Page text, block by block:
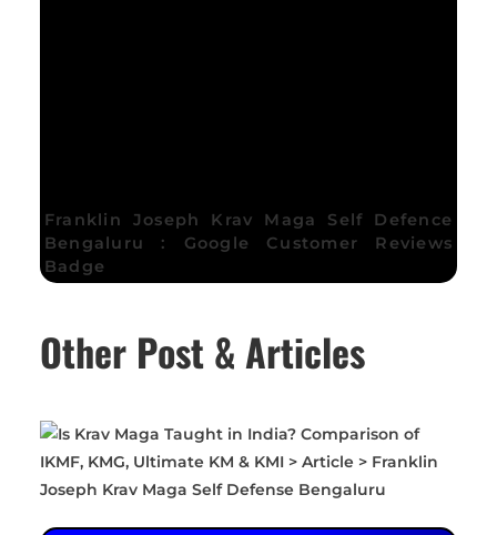
Franklin Joseph Krav Maga Self Defence
Bengaluru : Google Customer Reviews
Badge
Other Post & Articles